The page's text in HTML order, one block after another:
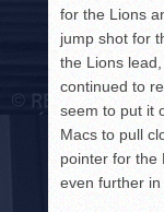
for the Lions
jump shot for
the Lions
continued to
seem to put it
Macs to pull
pointer for the
even further